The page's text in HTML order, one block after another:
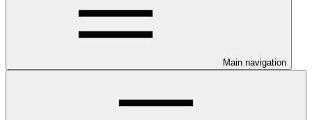
Main navigation